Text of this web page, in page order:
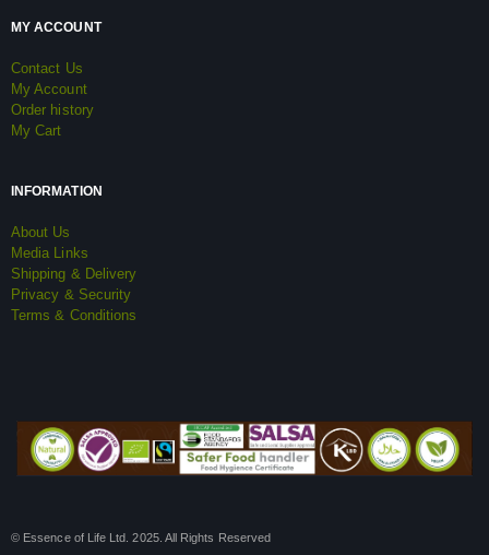
MY ACCOUNT
Contact Us
My Account
Order history
My Cart
INFORMATION
About Us
Media Links
Shipping & Delivery
Privacy & Security
Terms & Conditions
© Essence of Life Ltd. 2025. All Rights Reserved